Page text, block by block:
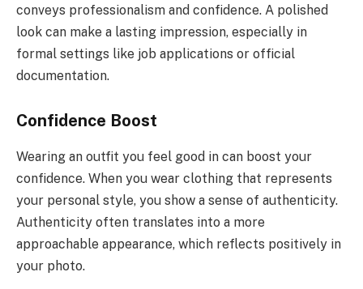
conveys professionalism and confidence. A polished
look can make a lasting impression, especially in
formal settings like job applications or official
documentation.
Confidence Boost
Wearing an outfit you feel good in can boost your
confidence. When you wear clothing that represents
your personal style, you show a sense of authenticity.
Authenticity often translates into a more
approachable appearance, which reflects positively in
your photo.